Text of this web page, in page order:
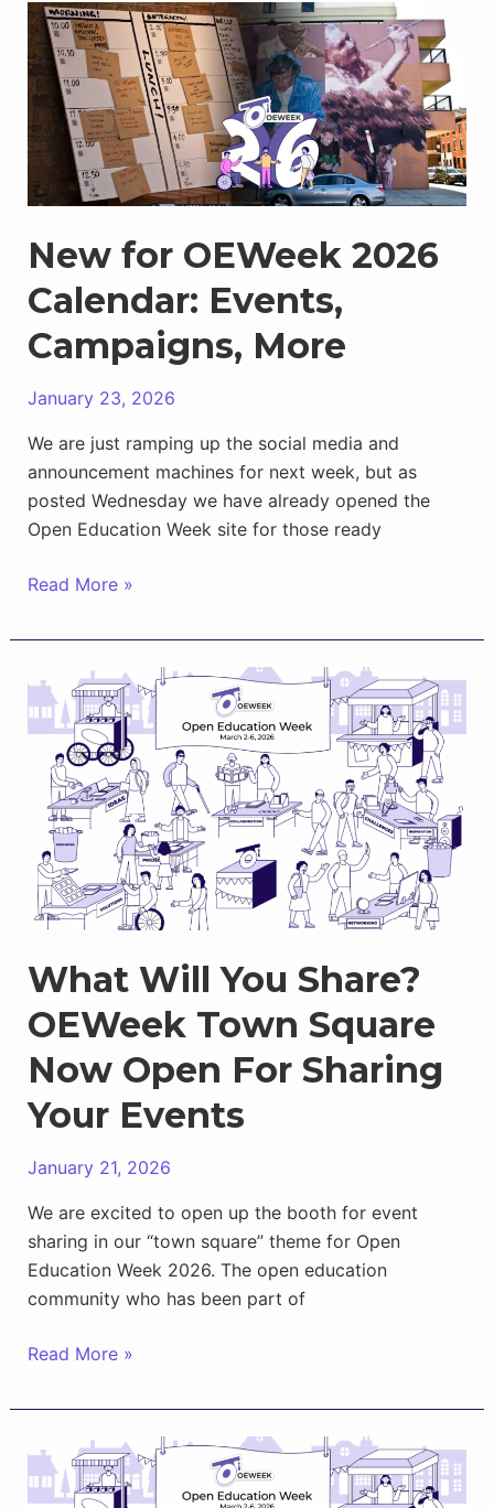
Ambassador
Program:
Showing
up
for
the
Community
New for OEWeek 2026
Calendar: Events,
Campaigns, More
January 23, 2026
We are just ramping up the social media and
announcement machines for next week, but as
posted Wednesday we have already opened the
Open Education Week site for those ready
New
OEWeek
Calendar:
Events,
Campaigns,
More
Read More »
What Will You Share?
OEWeek Town Square
Now Open For Sharing
Your Events
January 21, 2026
We are excited to open up the booth for event
sharing in our “town square” theme for Open
Education Week 2026. The open education
community who has been part of
What
You
OEWeek
Town
Read More »